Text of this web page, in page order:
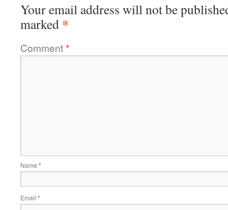
Your email address will not be
marked *
Comment*
Name *
Email *